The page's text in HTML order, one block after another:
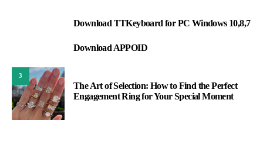
Download TTKeyboard for PC Windows 10,8,7
Download APPOID
3
The Art of Selection: How to Find the Perfect
Engagement Ring for Your Special Moment